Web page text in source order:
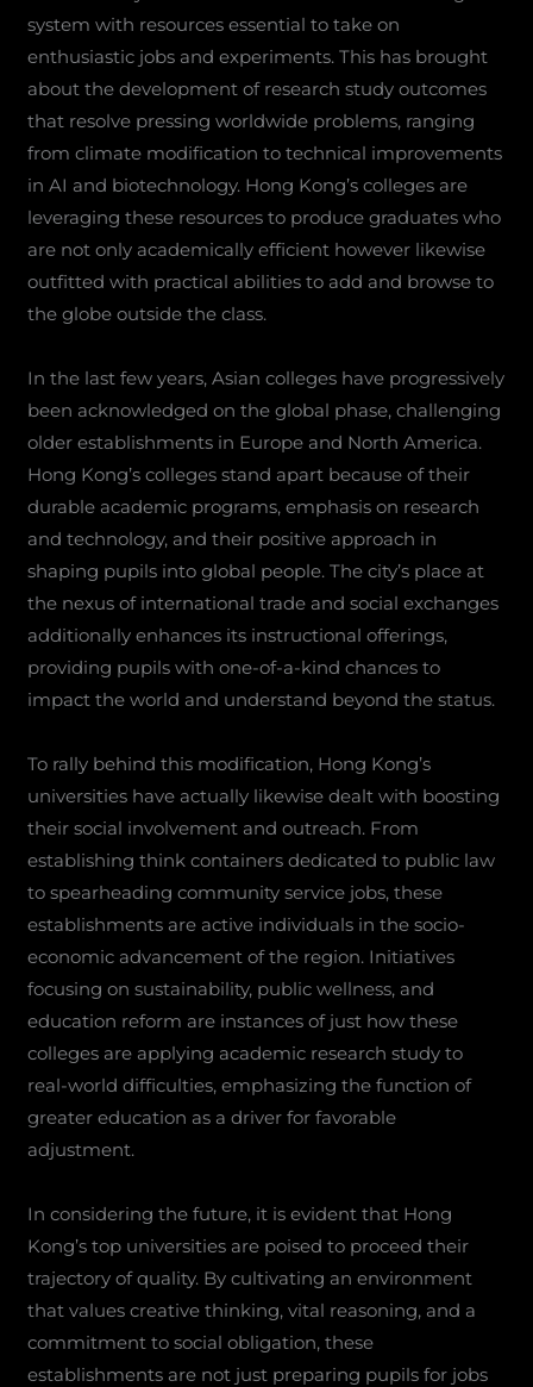
system with resources essential to take on
enthusiastic jobs and experiments. This has brought
about the development of research study outcomes
that resolve pressing worldwide problems, ranging
from climate modification to technical improvements
in AI and biotechnology. Hong Kong’s colleges are
leveraging these resources to produce graduates who
are not only academically efficient however likewise
outfitted with practical abilities to add and browse to
the globe outside the class.
In the last few years, Asian colleges have progressively
been acknowledged on the global phase, challenging
older establishments in Europe and North America.
Hong Kong’s colleges stand apart because of their
durable academic programs, emphasis on research
and technology, and their positive approach in
shaping pupils into global people. The city’s place at
the nexus of international trade and social exchanges
additionally enhances its instructional offerings,
providing pupils with one-of-a-kind chances to
impact the world and understand beyond the status.
To rally behind this modification, Hong Kong’s
universities have actually likewise dealt with boosting
their social involvement and outreach. From
establishing think containers dedicated to public law
to spearheading community service jobs, these
establishments are active individuals in the socio-
economic advancement of the region. Initiatives
focusing on sustainability, public wellness, and
education reform are instances of just how these
colleges are applying academic research study to
real-world difficulties, emphasizing the function of
greater education as a driver for favorable
adjustment.
In considering the future, it is evident that Hong
Kong’s top universities are poised to proceed their
trajectory of quality. By cultivating an environment
that values creative thinking, vital reasoning, and a
commitment to social obligation, these
establishments are not just preparing pupils for jobs